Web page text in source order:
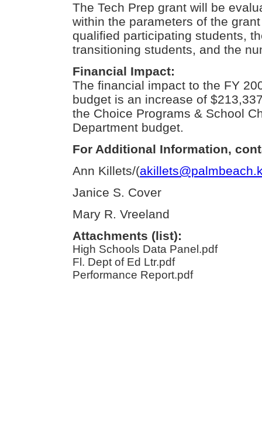
The Tech Prep grant will be
within the parameters of the
qualified participating students,
transitioning students, and the
Financial Impact:
The financial impact to the FY
budget is an increase of
the Choice Programs & School
Department budget.
For Additional Information,
Ann Killets/(
Janice S. Cover
Mary R. Vreeland
Attachments (list):
High Schools Data Panel.pdf
Fl. Dept of Ed Ltr.pdf
Performance Report.pdf